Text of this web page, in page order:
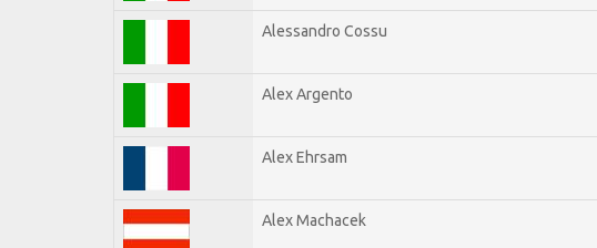
Alessandro Cossu
Alex Argento
Alex Ehrsam
Alex Machacek